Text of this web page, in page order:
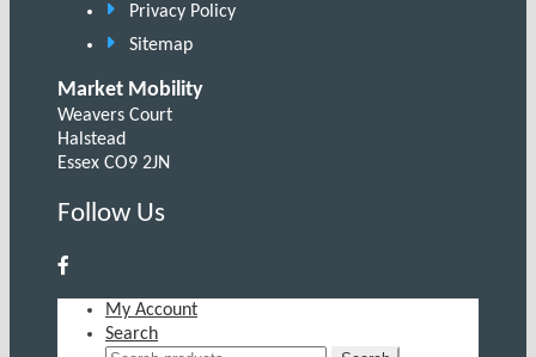
Privacy Policy
Sitemap
Market Mobility
Weavers Court
Halstead
Essex CO9 2JN
Follow Us
My Account
Search